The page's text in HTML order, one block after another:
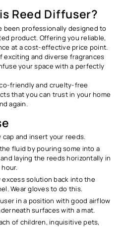
Reed Diffuser?
been professionally designed to
product. Offering you reliable,
at a cost-effective price point.
exciting and diverse fragrances
your space with a perfectly
friendly and cruelty-free
that you can trust in your home
again.
cap and insert your reeds.
fluid by pouring some into a
laying the reeds horizontally in
excess solution back into the
Wear gloves to do this.
in a position with good airflow
surfaces with a mat.
of children, inquisitive pets,